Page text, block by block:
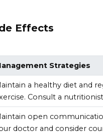
Effects
Strategies
a healthy diet and
Consult a
open
doctor and consider